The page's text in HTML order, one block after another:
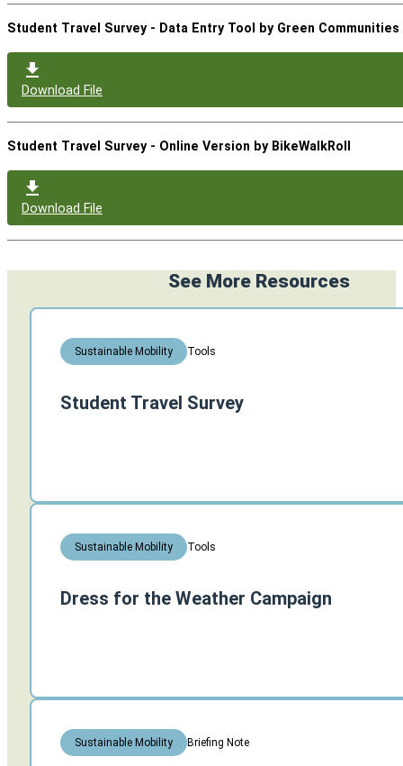
Student Travel Survey - Data Entry Tool by Green Communities
Download File
Student Travel Survey - Online Version by BikeWalkRoll
Download File
See More Resources
Sustainable Mobility Tools
Student Travel Survey
Sustainable Mobility Tools
Dress for the Weather Campaign
Sustainable Mobility Briefing Note